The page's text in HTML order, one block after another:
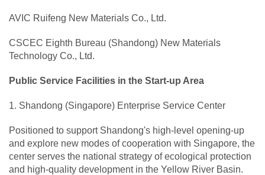
AVIC Ruifeng New Materials Co., Ltd.
CSCEC Eighth Bureau (Shandong) New Materials
Technology Co., Ltd.
Public Service Facilities in the Start-up Area
1. Shandong (Singapore) Enterprise Service Center
Positioned to support Shandong's high-level opening-up
and explore new modes of cooperation with Singapore, the
center serves the national strategy of ecological protection
and high-quality development in the Yellow River Basin.